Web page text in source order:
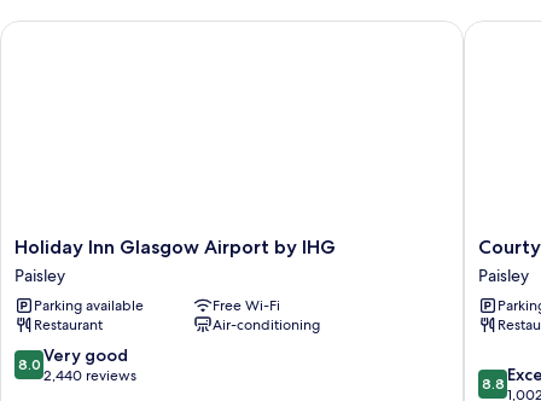
(Free
Hot
Holiday
Inn
Glasgow
Airport
by
IHG
Paisley
Holiday Inn Glasgow Airport by IHG
Paisley
Parking available
Free Wi-Fi
Restaurant
Air-conditioning
8.0
out
8.0 Very good
2,440 reviews
Holiday Inn Glasgow Airport by IHG
by
Marriott
Airport
Paisley
8.8
out
8.8